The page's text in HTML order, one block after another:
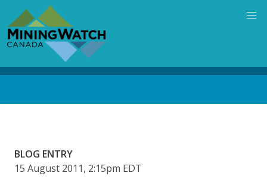
main
content
BLOG ENTRY
15 August 2011, 2:15pm EDT